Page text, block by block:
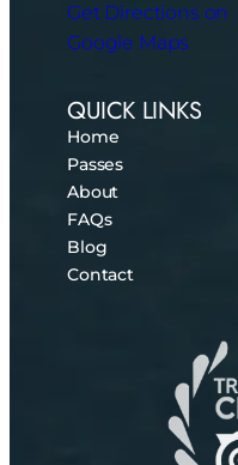
Get Directions on
Google Maps
QUICK LINKS
Home
Passes
About
FAQs
Blog
Contact